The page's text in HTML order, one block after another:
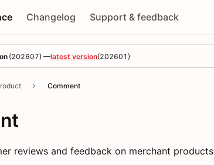
Changelog Support & feedback
(202607) —latest version(202601 )
Comment
reviews and feedback on merchant products